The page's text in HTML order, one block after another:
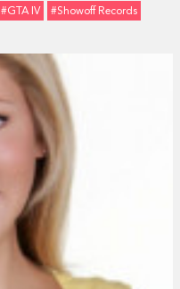
#GTA IV #Showoff Records